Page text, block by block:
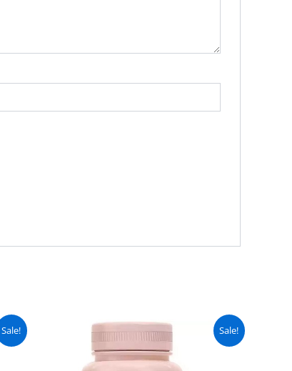
Sale! Sale!
Original
price
was:
₨ 4,999.
Current